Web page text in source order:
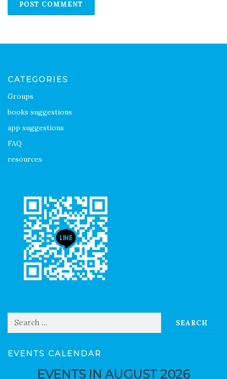
CATEGORIES
Groups
books suggestions
app suggestions
FAQ
resources
Search for:
EVENTS CALENDAR
EVENTS IN AUGUST 2026